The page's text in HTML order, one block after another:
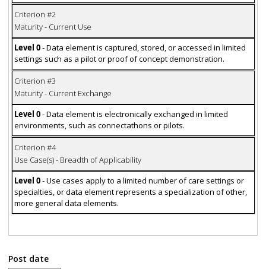
Criterion #2
Maturity - Current Use
Level 0- Data element is captured, stored, or accessed in limited
settings such as a pilot or proof of concept demonstration.
Criterion #3
Maturity - Current Exchange
Level 0- Data element is electronically exchanged in limited
environments, such as connectathons or pilots.
Criterion #4
Use Case(s) - Breadth of Applicability
Level 0- Use cases apply to a limited number of care settings or
specialties, or data element represents a specialization of other,
more general data elements.
Post date